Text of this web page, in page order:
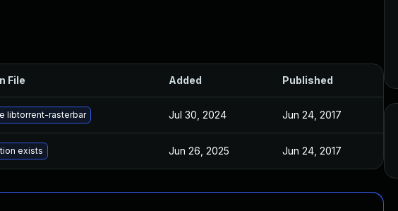
File Added Published
libtorrent-rasterbar Jul 30, 2024 Jun 24, 2017
exists Jun 26, 2025 Jun 24, 2017